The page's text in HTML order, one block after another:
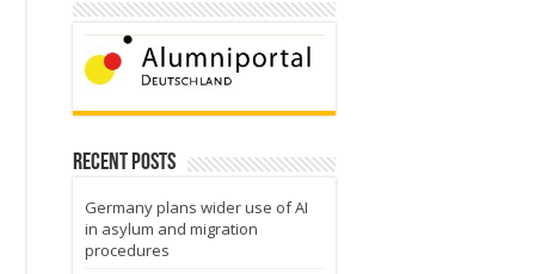
Recent Posts
Germany plans wider use of AI
in asylum and migration
procedures